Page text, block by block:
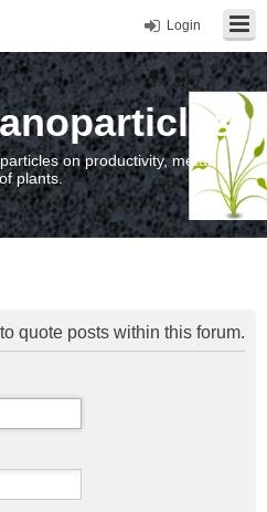
Login
on productivity, metal
plants.
quote posts within this forum.